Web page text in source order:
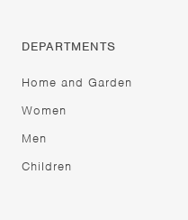
DEPARTMENTS
Home and Garden
Women
Men
Children